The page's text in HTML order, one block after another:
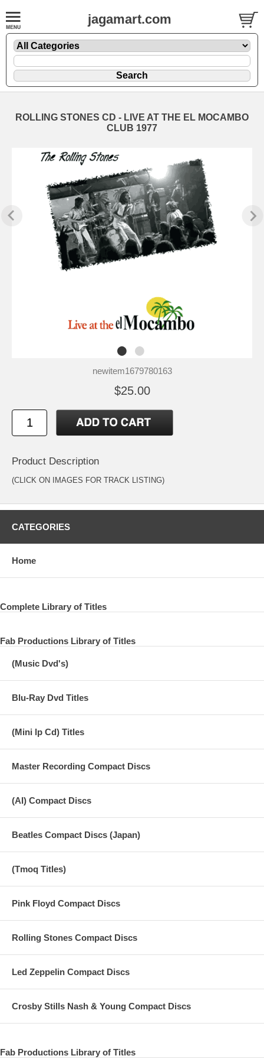
jagamart.com
ROLLING STONES CD - LIVE AT THE EL MOCAMBO
CLUB 1977
newitem1679780163
$25.00
Product Description
(CLICK ON IMAGES FOR TRACK LISTING)
CATEGORIES
Home
Complete Library of Titles
Fab Productions Library of Titles
(Music Dvd's)
Blu-Ray Dvd Titles
(Mini lp Cd) Titles
Master Recording Compact Discs
(AI) Compact Discs
Beatles Compact Discs (Japan)
(Tmoq Titles)
Pink Floyd Compact Discs
Rolling Stones Compact Discs
Led Zeppelin Compact Discs
Crosby Stills Nash & Young Compact Discs
Fab Productions Library of Titles